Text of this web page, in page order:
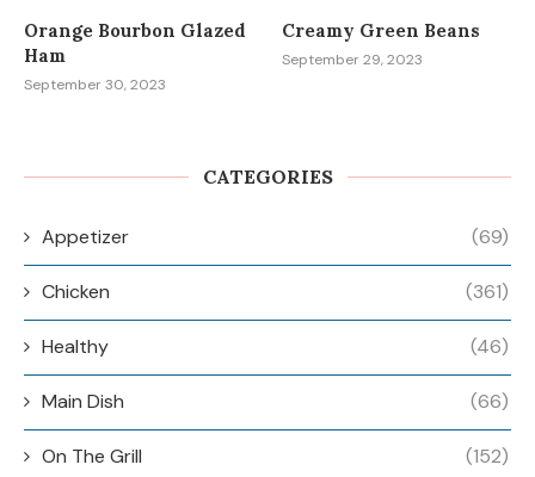
Orange Bourbon Glazed
Ham
September 30, 2023
Creamy Green Beans
September 29, 2023
CATEGORIES
Appetizer (69)
Chicken (361)
Healthy (46)
Main Dish (66)
On The Grill (152)